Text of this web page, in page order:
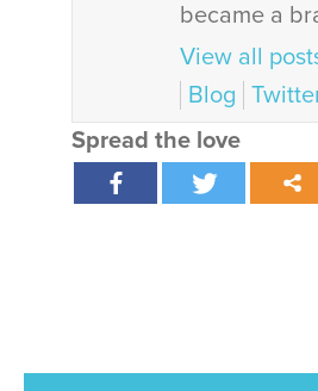
became a
View all
Blog
Spread the love